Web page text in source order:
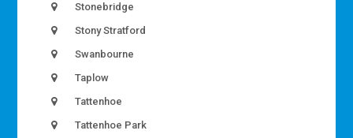
Stonebridge
Stony Stratford
Swanbourne
Taplow
Tattenhoe
Tattenhoe Park